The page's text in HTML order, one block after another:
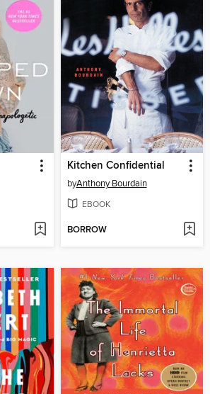
Kitchen Confidential
byAnthony Bourdain
EBOOK
BORROW